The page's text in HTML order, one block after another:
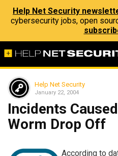
Help Net Security
cybersecurity jobs, open
Help Net Security
January 22, 2004
Incidents
Worm Drop Off
According to